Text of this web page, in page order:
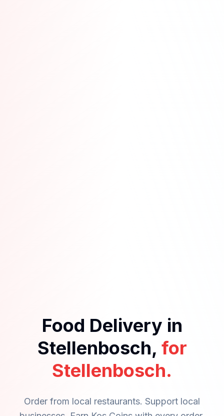
Food Delivery in
Stellenbosch, for
Stellenbosch.
Order from local restaurants. Support local